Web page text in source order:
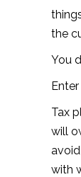
the
You
Tax
will
with